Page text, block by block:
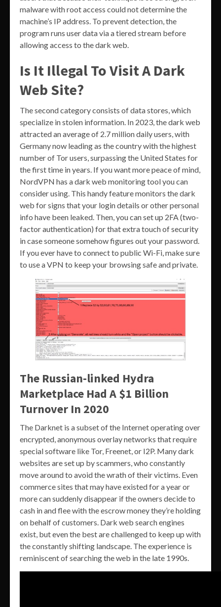
malware with root access could not determine the
machine’s IP address. To prevent detection, the
program runs user data via a tiered stream before
allowing access to the dark web.
Is It Illegal To Visit A Dark
Web Site?
The second category consists of data stores, which
specialize in stolen information. In 2023, the dark web
attracted an average of 2.7 million daily users, with
Germany now leading as the country with the highest
number of Tor users, surpassing the United States for
the first time in years. If you want more peace of mind,
NordVPN has a dark web monitoring tool you can
consider using. This handy feature monitors the dark
web for signs that your login details or other personal
info have been leaked. Then, you can set up 2FA (two-
factor authentication) for that extra touch of security
in case someone somehow figures out your password.
If you ever have to connect to public Wi-Fi, make sure
to use a VPN to keep your browsing safe and private.
The Russian-linked Hydra
Marketplace Had A $1 Billion
Turnover In 2020
The Darknet is a subset of the Internet operating over
encrypted, anonymous overlay networks that require
special software like Tor, Freenet, or I2P. Many dark
websites are set up by scammers, who constantly
move around to avoid the wrath of their victims. Even
commerce sites that may have existed for a year or
more can suddenly disappear if the owners decide to
cash in and flee with the escrow money they’re holding
on behalf of customers. Dark web search engines
exist, but even the best are challenged to keep up with
the constantly shifting landscape. The experience is
reminiscent of searching the web in the late 1990s.